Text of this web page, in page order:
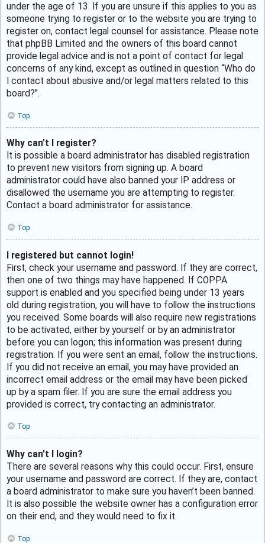
under the age of 13. If you are unsure if this applies to you as
someone trying to register or to the website you are trying to
register on, contact legal counsel for assistance. Please note
that phpBB Limited and the owners of this board cannot
provide legal advice and is not a point of contact for legal
concerns of any kind, except as outlined in question “Who do
I contact about abusive and/or legal matters related to this
board?”.
Top
Why can’t I register?
It is possible a board administrator has disabled registration
to prevent new visitors from signing up. A board
administrator could have also banned your IP address or
disallowed the username you are attempting to register.
Contact a board administrator for assistance.
Top
I registered but cannot login!
First, check your username and password. If they are correct,
then one of two things may have happened. If COPPA
support is enabled and you specified being under 13 years
old during registration, you will have to follow the instructions
you received. Some boards will also require new registrations
to be activated, either by yourself or by an administrator
before you can logon; this information was present during
registration. If you were sent an email, follow the instructions.
If you did not receive an email, you may have provided an
incorrect email address or the email may have been picked
up by a spam filer. If you are sure the email address you
provided is correct, try contacting an administrator.
Top
Why can’t I login?
There are several reasons why this could occur. First, ensure
your username and password are correct. If they are, contact
a board administrator to make sure you haven’t been banned.
It is also possible the website owner has a configuration error
on their end, and they would need to fix it.
Top